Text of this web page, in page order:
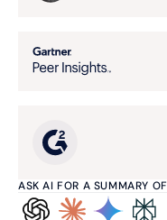
Type of cookie:
Retention period
13 months
lidc
ASK AI FOR A SUMMARY